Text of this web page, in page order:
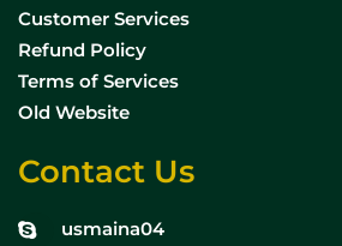
Customer Services
Refund Policy
Terms of Services
Old Website
Contact Us
usmaina04